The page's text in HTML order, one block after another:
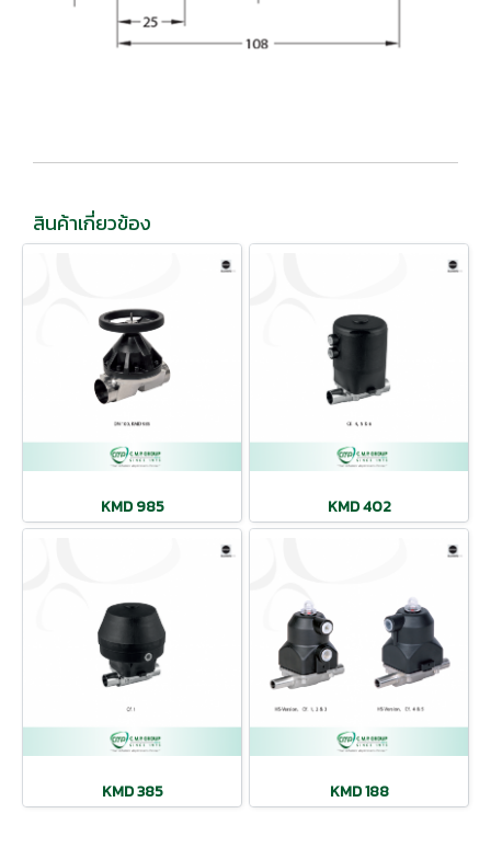
สินค้าเกี่ยวข้อง
KMD 985 KMD 402
KMD 385 KMD 188